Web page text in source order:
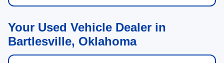
Your Used Vehicle Dealer in
Bartlesville, Oklahoma